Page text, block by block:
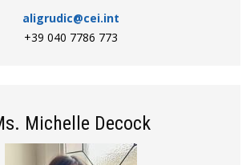
aligrudic@cei.int
+39 040 7786 773
Michelle Decock